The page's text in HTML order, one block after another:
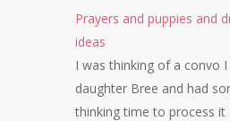
Prayers and puppies and
ideas
I was thinking of a convo
daughter Bree and had
thinking time to process it